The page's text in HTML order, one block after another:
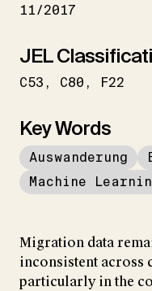
11/2017
JEL
C53 C80 F22
Key Words
Auswanderung
Machine
Migration data
inconsistent across
particularly in the